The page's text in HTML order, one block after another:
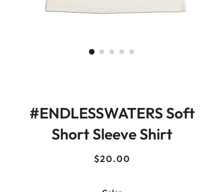
#ENDLESSWATERS Soft
Short Sleeve Shirt
Regular
Sale
$20.00